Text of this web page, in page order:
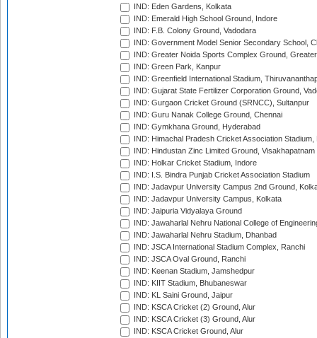
IND: Eden Gardens, Kolkata
IND: Emerald High School Ground, Indore
IND: F.B. Colony Ground, Vadodara
IND: Government Model Senior Secondary School,
IND: Greater Noida Sports Complex Ground,
IND: Green Park, Kanpur
IND: Greenfield International Stadium,
IND: Gujarat State Fertilizer Corporation Ground,
IND: Gurgaon Cricket Ground (SRNCC), Sultanpur
IND: Guru Nanak College Ground, Chennai
IND: Gymkhana Ground, Hyderabad
IND: Himachal Pradesh Cricket Association Stadium,
IND: Hindustan Zinc Limited Ground, Visakhapatnam
IND: Holkar Cricket Stadium, Indore
IND: I.S. Bindra Punjab Cricket Association Stadium
IND: Jadavpur University Campus 2nd Ground,
IND: Jadavpur University Campus, Kolkata
IND: Jaipuria Vidyalaya Ground
IND: Jawaharlal Nehru National College of
IND: Jawaharlal Nehru Stadium, Dhanbad
IND: JSCA International Stadium Complex, Ranchi
IND: JSCA Oval Ground, Ranchi
IND: Keenan Stadium, Jamshedpur
IND: KIIT Stadium, Bhubaneswar
IND: KL Saini Ground, Jaipur
IND: KSCA Cricket (2) Ground, Alur
IND: KSCA Cricket (3) Ground, Alur
IND: KSCA Cricket Ground, Alur